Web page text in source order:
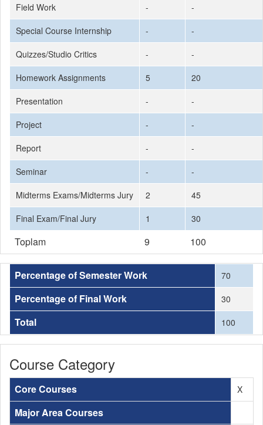
Field Work
-
-
Special Course Internship
-
-
Quizzes/Studio Critics
-
-
Homework Assignments
5
20
Presentation
-
-
Project
-
-
Report
-
-
Seminar
-
-
Midterms Exams/Midterms Jury
2
45
Final Exam/Final Jury
1 30
Toplam 9 100
Percentage of Semester Work 70
Percentage of Final Work 30
Total 100
Course Category
Core Courses X
Major Area Courses